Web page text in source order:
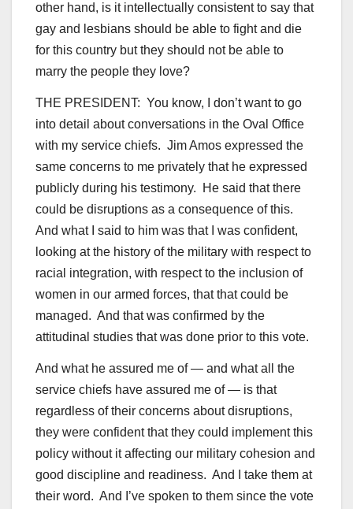
other hand, is it intellectually consistent to say that
gay and lesbians should be able to fight and die
for this country but they should not be able to
marry the people they love?
THE PRESIDENT: You know, I don’t want to go
into detail about conversations in the Oval Office
with my service chiefs. Jim Amos expressed the
same concerns to me privately that he expressed
publicly during his testimony. He said that there
could be disruptions as a consequence of this.
And what I said to him was that I was confident,
looking at the history of the military with respect to
racial integration, with respect to the inclusion of
women in our armed forces, that that could be
managed. And that was confirmed by the
attitudinal studies that was done prior to this vote.
And what he assured me of — and what all the
service chiefs have assured me of — is that
regardless of their concerns about disruptions,
they were confident that they could implement this
policy without it affecting our military cohesion and
good discipline and readiness. And I take them at
their word. And I’ve spoken to them since the vote